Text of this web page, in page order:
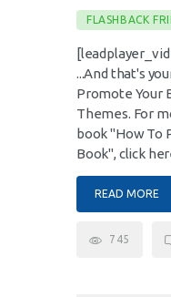
FLASHBACK
...And that's
Promote Your
Themes. For
book "How To
Book", click
READ MORE
745